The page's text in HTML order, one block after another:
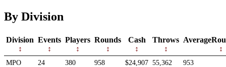
By Division
Division Events Players Rounds Cash Throws
MPO 24 380 958 $24,907 55,362
953